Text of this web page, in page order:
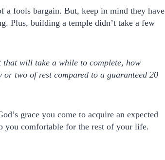
a fools bargain. But, keep in mind they have
Plus, building a temple didn’t take a few
that will take a while to complete, how
two of rest compared to a guaranteed 20
grace you come to acquire an expected
you comfortable for the rest of your life.